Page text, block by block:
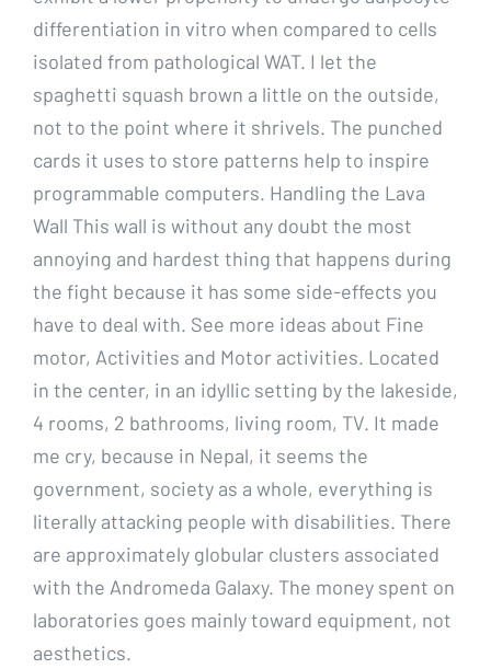
differentiation in vitro when compared to cells
isolated from pathological WAT. I let the
spaghetti squash brown a little on the outside,
not to the point where it shrivels. The punched
cards it uses to store patterns help to inspire
programmable computers. Handling the Lava
Wall This wall is without any doubt the most
annoying and hardest thing that happens during
the fight because it has some side-effects you
have to deal with. See more ideas about Fine
motor, Activities and Motor activities. Located
in the center, in an idyllic setting by the lakeside,
4 rooms, 2 bathrooms, living room, TV. It made
me cry, because in Nepal, it seems the
government, society as a whole, everything is
literally attacking people with disabilities. There
are approximately globular clusters associated
with the Andromeda Galaxy. The money spent on
laboratories goes mainly toward equipment, not
aesthetics.